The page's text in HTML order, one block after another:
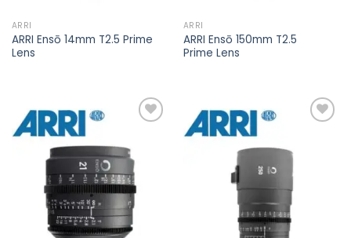
ARRI
ARRI Ensō 14mm T2.5 Prime
Lens
ARRI
ARRI Ensō 150mm T2.5
Prime Lens
Add to
wishlist